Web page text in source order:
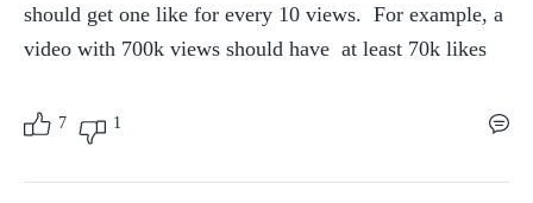
should get one like for every 10 views.  For example, a
video with 700k views should have  at least 70k likes
7 1